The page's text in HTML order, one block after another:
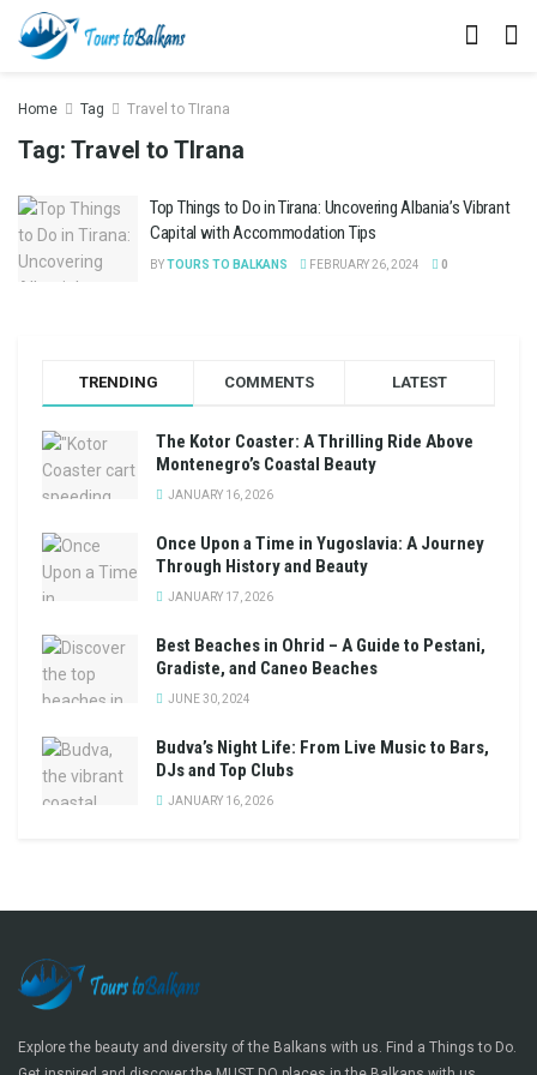
Home Tag Travel to TIrana
Tag: Travel to TIrana
Top Things to Do in Tirana: Uncovering Albania’s Vibrant
Capital with Accommodation Tips
BYTOURS TO BALKANS FEBRUARY 26, 2024 0
TRENDING COMMENTS LATEST
The Kotor Coaster: A Thrilling Ride Above
Montenegro’s Coastal Beauty
JANUARY 16, 2026
Once Upon a Time in Yugoslavia: A Journey
Through History and Beauty
JANUARY 17, 2026
Best Beaches in Ohrid – A Guide to Pestani,
Gradiste, and Caneo Beaches
JUNE 30, 2024
Budva’s Night Life: From Live Music to Bars,
DJs and Top Clubs
JANUARY 16, 2026
Explore the beauty and diversity of the Balkans with us. Find a Things to Do.